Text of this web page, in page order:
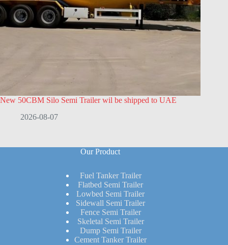
New 50CBM Silo Semi Trailer wil be shipped to UAE
2026-08-07
Our Product
Fuel Tanker Trailer
Flatbed Semi Trailer
Lowbed Semi Trailer
Sidewall Semi Trailer
Fence Semi Trailer
Skeletal Semi Trailer
Dump Semi Trailer
Cement Tanker Trailer